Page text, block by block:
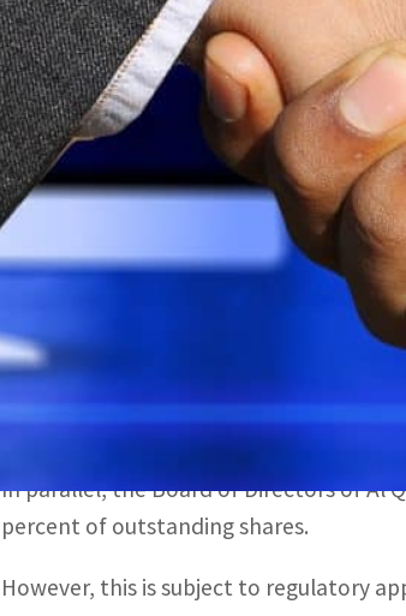
The Board of Directors of Al Qudra
outstanding shares
Previously, only UAE nationals were
The International Holding Company
Investments with Al Qudra Holding, local
The transaction will be completed
unsecured mandatory convertible
In parallel, the Board of Directors of Al
percent of outstanding shares.
However, this is subject to regulatory